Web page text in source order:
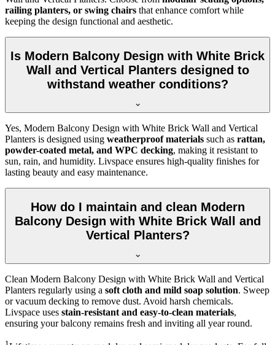
railing planters, or swing chairs that enhance comfort while
keeping the design functional and aesthetic.
Is Modern Balcony Design with White Brick
Wall and Vertical Planters designed to
withstand weather conditions?
Yes, Modern Balcony Design with White Brick Wall and Vertical
Planters is designed using weatherproof materials such as rattan,
powder-coated metal, and WPC decking, making it resistant to
sun, rain, and humidity. Livspace ensures high-quality finishes for
lasting beauty and easy maintenance.
How do I maintain and clean Modern
Balcony Design with White Brick Wall and
Vertical Planters?
Clean Modern Balcony Design with White Brick Wall and Vertical
Planters regularly using a soft cloth and mild soap solution. Sweep
or vacuum decking to remove dust. Avoid harsh chemicals.
Livspace uses stain-resistant and easy-to-clean materials,
ensuring your balcony remains fresh and inviting all year round.